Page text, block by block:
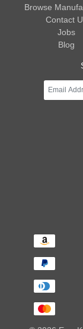
Browse
Contact
Jobs
Blog